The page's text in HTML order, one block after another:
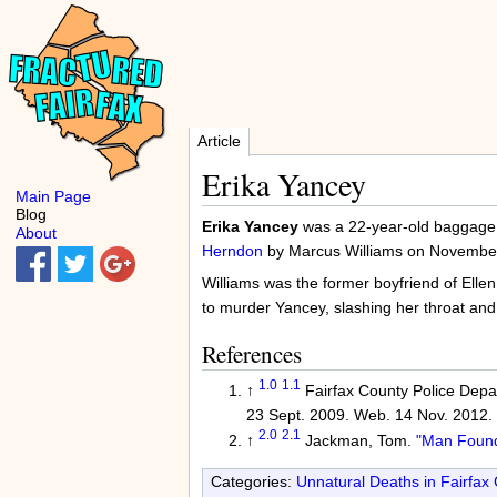
Article
Erika Yancey
Erika Yanceywas a 22-year-old
Herndon by Marcus Williams on
Williams was the former boyfriend of
to murder Yancey, slashing her throat
References
↑ 1.0 1.1 Fairfax County Police
23 Sept. 2009. Web. 14 Nov. 2012.
↑ 2.0 2.1 Jackman, Tom. "Man
Categories: Unnatural Deaths in Fairfax
Main Page
Blog
About